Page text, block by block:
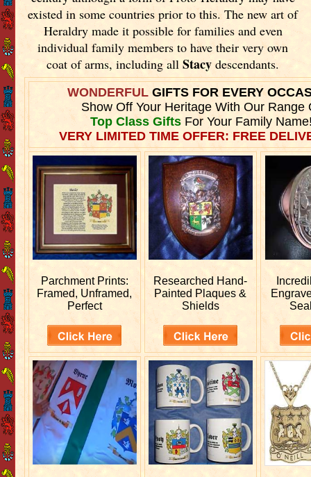
existed in some countries prior to this. The new art of
Heraldry made it possible for families and even
individual family members to have their very own
coat of arms, including allStacy descendants.
WONDERFULGIFTS FOR EVERY
Show Off Your Heritage With Our Range
Top Class GiftsFor Your Family
VERY LIMITED TIME OFFER: FREE
Parchment Prints:
Framed, Unframed,
Perfect
Researched Hand-
Painted Plaques &
Shields